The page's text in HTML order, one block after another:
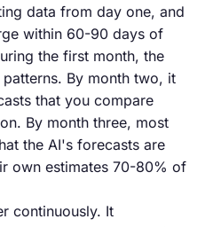
data from day one, and
within 60-90 days of
the first month, the
By month two, it
that you compare
By month three, most
the AI's forecasts are
own estimates 70-80% of
continuously. It